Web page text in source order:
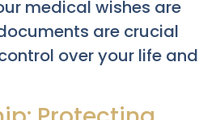
medical wishes are
are crucial
over your life and